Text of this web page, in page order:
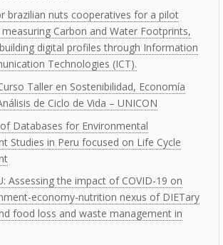
brazilian nuts cooperatives for a pilot
Carbon and Water Footprints,
digital profiles through Information
Technologies (ICT).
Taller en Sostenibilidad, Economía
de Ciclo de Vida – UNICON
Databases for Environmental
Studies in Peru focused on Life Cycle
Assessing the impact of COVID-19 on
economy-nutrition nexus of DIETary
food loss and waste management in